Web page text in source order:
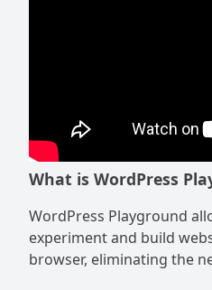
What is WordPress
WordPress Playground
experiment and build
browser, eliminating the